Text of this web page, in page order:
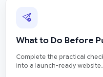
What to Do Before
Complete the practical
into a launch-ready website.